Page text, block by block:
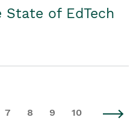
State of EdTech
7 8 9 10